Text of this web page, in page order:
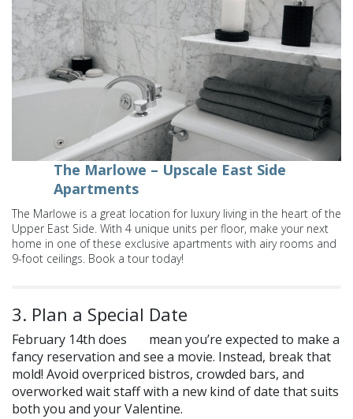
The Marlowe – Upscale East Side
Apartments
The Marlowe is a great location for luxury living in the heart of the
Upper East Side. With 4 unique units per floor, make your next
home in one of these exclusive apartments with airy rooms and
9-foot ceilings. Book a tour today!
3. Plan a Special Date
February 14th does
mean you’re expected to make a
fancy reservation and see a movie. Instead, break that
mold! Avoid overpriced bistros, crowded bars, and
overworked wait staff with a new kind of date that suits
both you and your Valentine.